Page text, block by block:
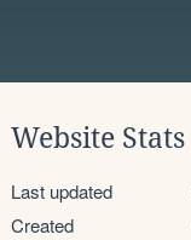
Website Stats
Last updated
Created